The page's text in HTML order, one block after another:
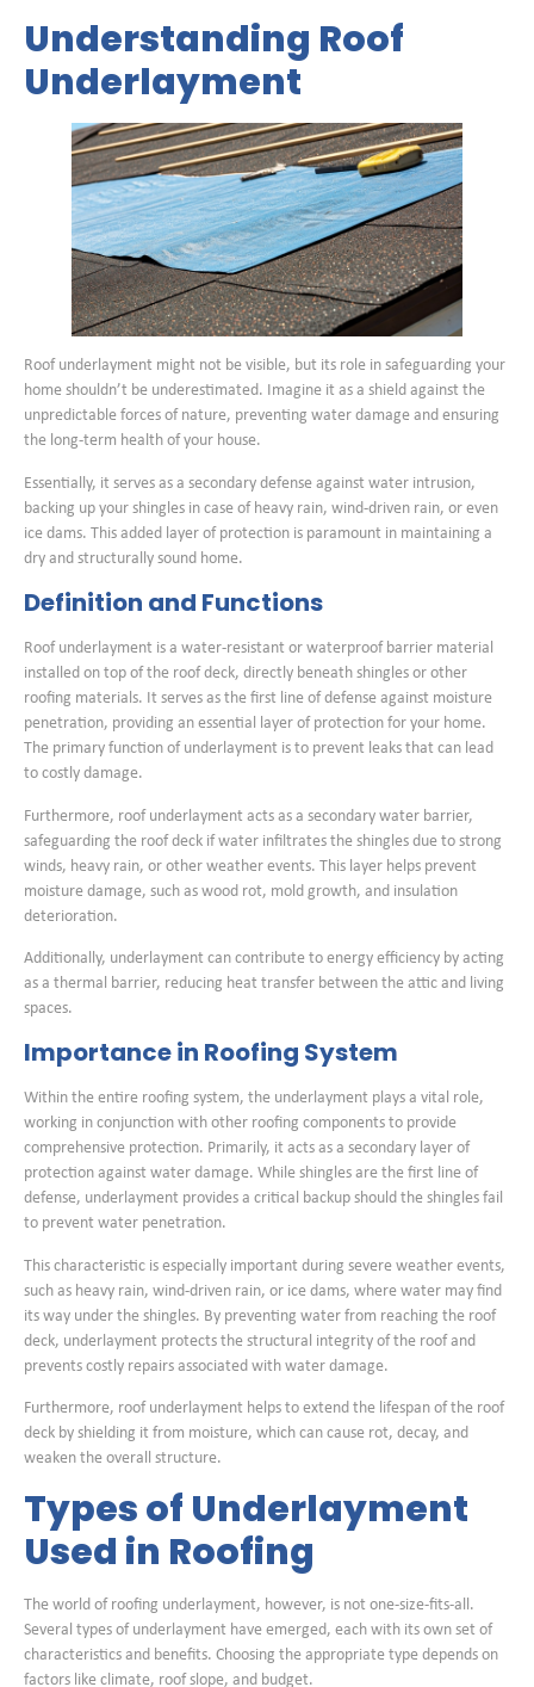
Understanding Roof
Underlayment
Roof underlayment might not be visible, but its role in safeguarding your
home shouldn’t be underestimated. Imagine it as a shield against the
unpredictable forces of nature, preventing water damage and ensuring
the long-term health of your house.
Essentially, it serves as a secondary defense against water intrusion,
backing up your shingles in case of heavy rain, wind-driven rain, or even
ice dams. This added layer of protection is paramount in maintaining a
dry and structurally sound home.
Definition and Functions
Roof underlayment is a water-resistant or waterproof barrier material
installed on top of the roof deck, directly beneath shingles or other
roofing materials. It serves as the first line of defense against moisture
penetration, providing an essential layer of protection for your home.
The primary function of underlayment is to prevent leaks that can lead
to costly damage.
Furthermore, roof underlayment acts as a secondary water barrier,
safeguarding the roof deck if water infiltrates the shingles due to strong
winds, heavy rain, or other weather events. This layer helps prevent
moisture damage, such as wood rot, mold growth, and insulation
deterioration.
Additionally, underlayment can contribute to energy efficiency by acting
as a thermal barrier, reducing heat transfer between the attic and living
spaces.
Importance in Roofing System
Within the entire roofing system, the underlayment plays a vital role,
working in conjunction with other roofing components to provide
comprehensive protection. Primarily, it acts as a secondary layer of
protection against water damage. While shingles are the first line of
defense, underlayment provides a critical backup should the shingles fail
to prevent water penetration.
This characteristic is especially important during severe weather events,
such as heavy rain, wind-driven rain, or ice dams, where water may find
its way under the shingles. By preventing water from reaching the roof
deck, underlayment protects the structural integrity of the roof and
prevents costly repairs associated with water damage.
Furthermore, roof underlayment helps to extend the lifespan of the roof
deck by shielding it from moisture, which can cause rot, decay, and
weaken the overall structure.
Types of Underlayment
Used in Roofing
The world of roofing underlayment, however, is not one-size-fits-all.
Several types of underlayment have emerged, each with its own set of
characteristics and benefits. Choosing the appropriate type depends on
factors like climate, roof slope, and budget.